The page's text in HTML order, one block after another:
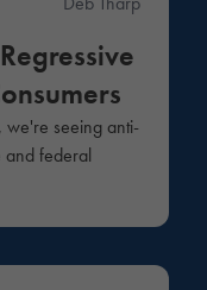
we're seeing anti-
and federal